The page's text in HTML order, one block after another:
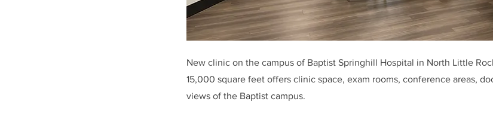
New clinic on the campus of Baptist Springhill Hospital in North Little
15,000 square feet offers clinic space, exam rooms, conference areas,
views of the Baptist campus.